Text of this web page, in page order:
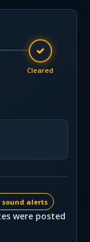
Cleared
sound alerts
were posted